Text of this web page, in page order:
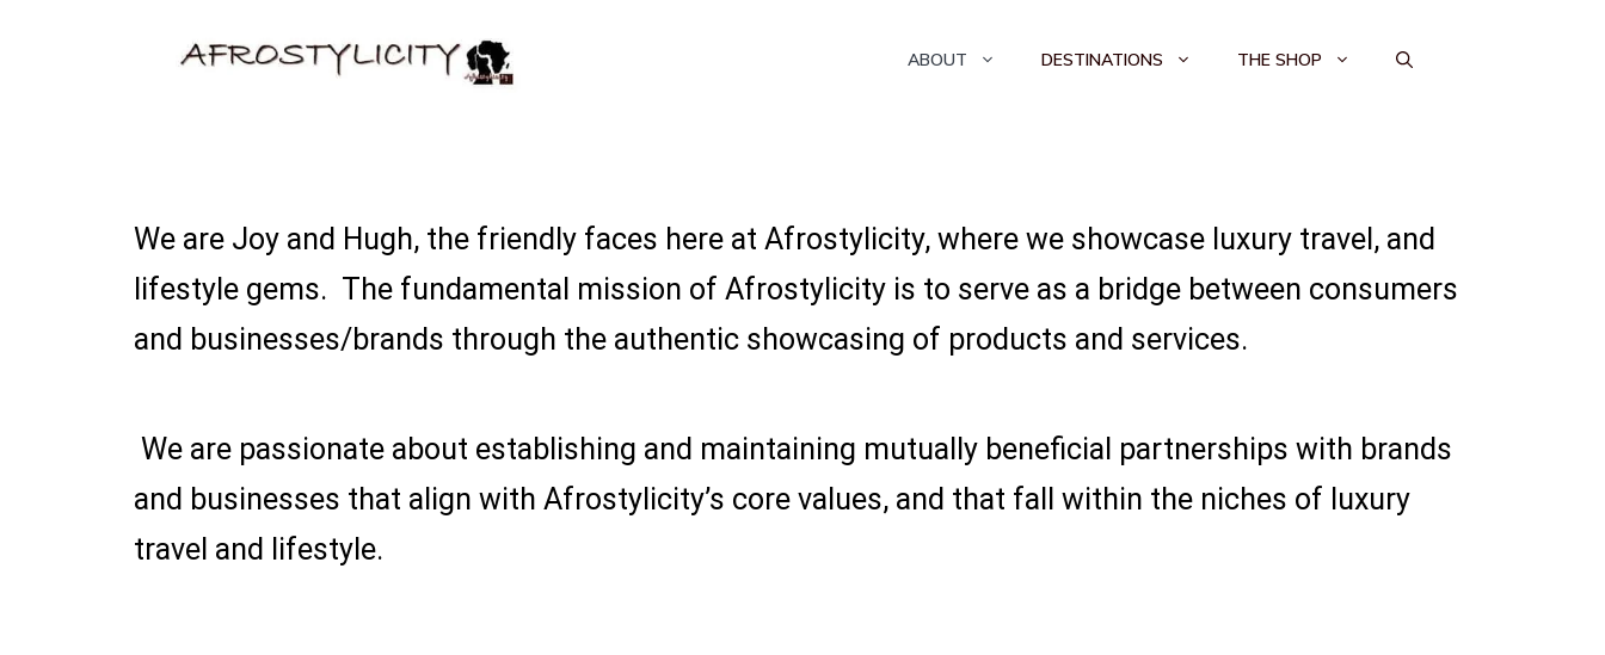
ABOUT DESTINATIONS THE SHOP
We are Joy and Hugh, the friendly faces here at Afrostylicity, where we showcase luxury travel, and
lifestyle gems. The fundamental mission of Afrostylicity is to serve as a bridge between consumers
and businesses/brands through the authentic showcasing of products and services.
We are passionate about establishing and maintaining mutually beneficial partnerships with brands
and businesses that align with Afrostylicity’s core values, and that fall within the niches of luxury
travel and lifestyle.